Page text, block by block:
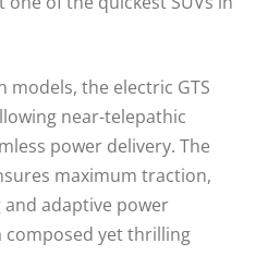
the electric GTS
near-telepathic
power delivery. The
maximum traction,
adaptive power
composed yet thrilling